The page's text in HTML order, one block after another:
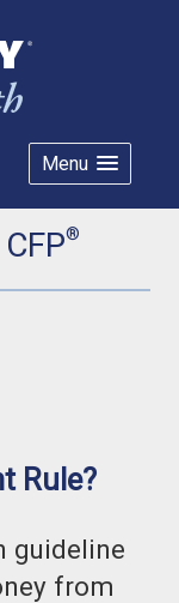
Menu
®
Rule?
guideline
from